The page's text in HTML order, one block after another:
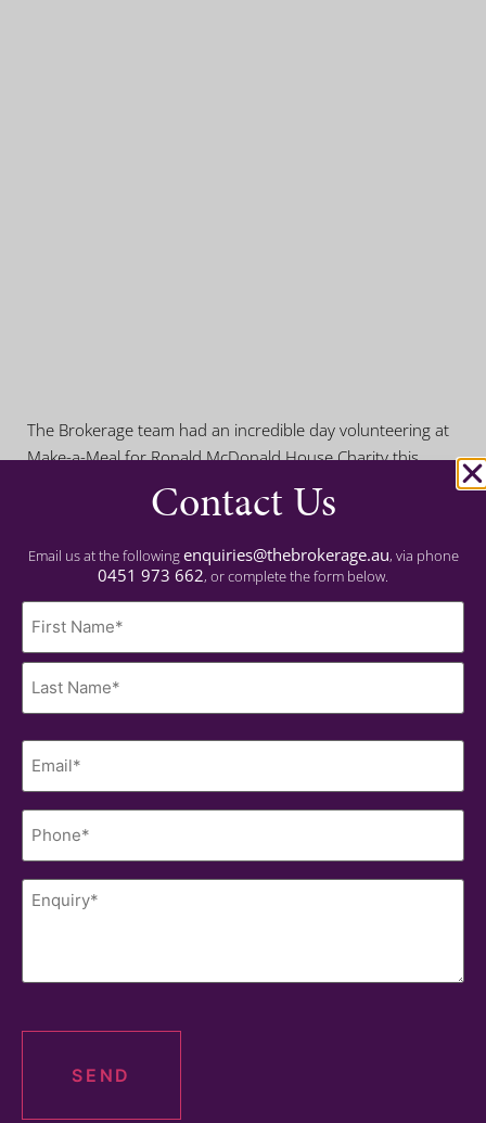
The Brokerage team had an incredible day volunteering at
Make-a-Meal for Ronald McDonald House Charity this
Wednesday! We rolled up our sleeves and cooked a
delicious meal for families staying at the Ronald McDonald
times. Thank you to Ronald McDonald House Charity for
< PREV NEXT >
the results you have been looking for. To begin this
Contact Us
Email us at the followingenquiries@thebrokerage.au, via phone
0451 973 662, or complete the form below.
Last
Name
Phone
(Required)
Enquiry
(Required)